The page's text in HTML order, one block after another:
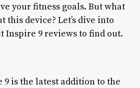
your fitness goals. But what
this device? Let’s dive into
Inspire 9 reviews to find out.
is the latest addition to the